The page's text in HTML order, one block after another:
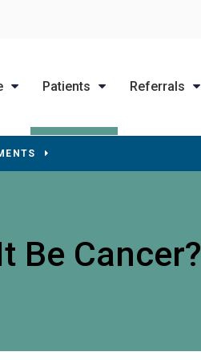
Patients Referrals
Be Cancer?